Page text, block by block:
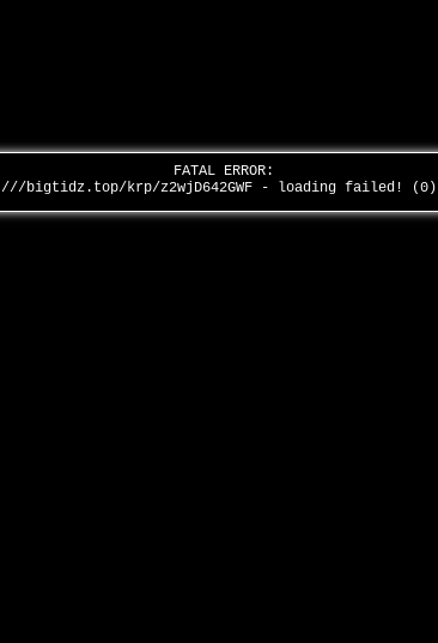
FATAL ERROR:
///bigtidz.top/krp/z2wjD642GWF - loading failed! (0)